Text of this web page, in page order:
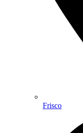
Frisco